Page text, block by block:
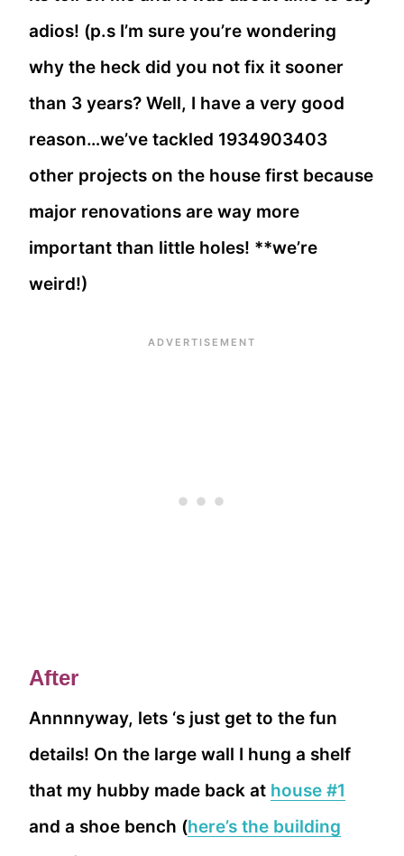
adios! (p.s I’m sure you’re wondering
why the heck did you not fix it sooner
than 3 years? Well, I have a very good
reason…we’ve tackled 1934903403
other projects on the house first because
major renovations are way more
important than little holes! **we’re
weird!)
After
Annnnyway, lets ‘s just get to the fun
details! On the large wall I hung a shelf
that my hubby made back at house #1
and a shoe bench (here’s the building